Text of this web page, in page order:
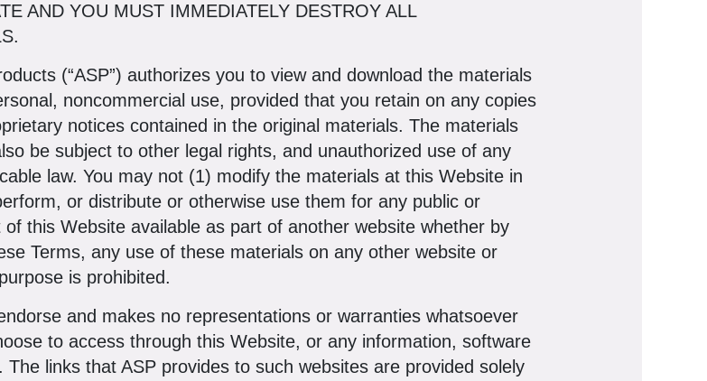
AND YOU MUST IMMEDIATELY DESTROY ALL
(“ASP”) authorizes you to view and download the materials
noncommercial use, provided that you retain on any copies
notices contained in the original materials. The materials
be subject to other legal rights, and unauthorized use of any
law. You may not (1) modify the materials at this Website in
or distribute or otherwise use them for any public or
this Website available as part of another website whether by
Terms, any use of these materials on any other website or
is prohibited.
and makes no representations or warranties whatsoever
to access through this Website, or any information, software
links that ASP provides to such websites are provided solely